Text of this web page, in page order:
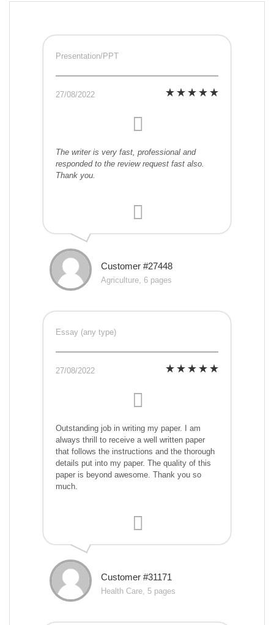
Presentation/PPT
27/08/2022
The writer is very fast, professional and
responded to the review request fast also.
Thank you.
Customer #27448
Agriculture, 6 pages
Essay (any type)
27/08/2022
Outstanding job in writing my paper. I am
always thrill to receive a well written paper
that follows the instructions and the thorough
details put into my paper. The quality of this
paper is beyond awesome. Thank you so
much.
Customer #31171
Health Care, 5 pages